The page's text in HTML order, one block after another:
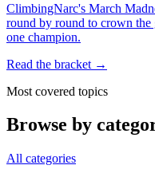
ClimbingNarc's March
round by round to crown the
one champion.
Read the bracket →
Most covered topics
Browse by
All categories